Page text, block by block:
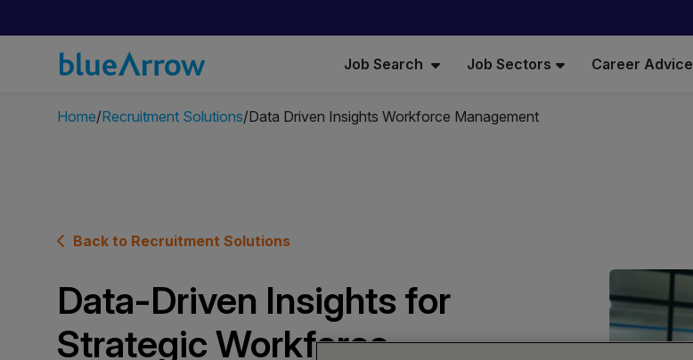
Job Search Job Sectors Career Advice
Home Recruitment Solutions Data Driven Insights Workforce Management
Back to Recruitment Solutions
Data-Driven Insights for
Strategic Workforce